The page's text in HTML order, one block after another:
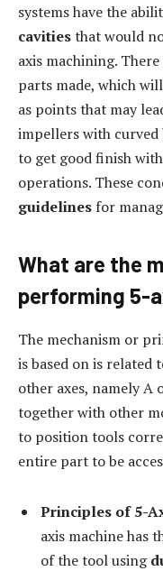
systems have the
cavitiesthat would
axis machining.
parts made, which
as points that may
impellers with curved
to get good finish
operations. These
guidelines for
What are the
performing 5-
The mechanism or
is based on is related
other axes, namely
together with other
to position tools
entire part to be
Principles of 5-
axis machine has
of the tool using